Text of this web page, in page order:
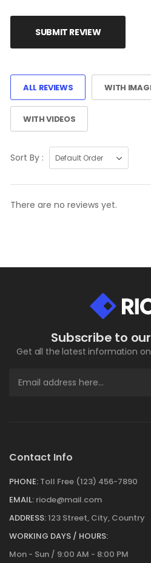
SUBMIT REVIEW
ALL REVIEWS WITH
WITH VIDEOS
Sort By :
There are no reviews yet.
Subscribe to
Get all the latest information on
Contact Info
PHONE: Toll Free (123) 456-7890
EMAIL: riode@mail.com
ADDRESS:123 Street, City, Country
WORKING DAYS / HOURS:
Mon - Sun / 9:00 AM - 8:00 PM